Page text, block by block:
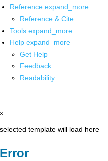
Reference expand_more
Reference & Cite
Tools expand_more
Help expand_more
Get Help
Feedback
Readability
x
selected template will load here
Error